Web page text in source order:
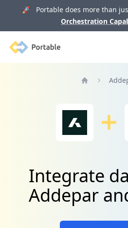
🚀 Portable does more than
Orchestration
Portable
Integrate
Addepar